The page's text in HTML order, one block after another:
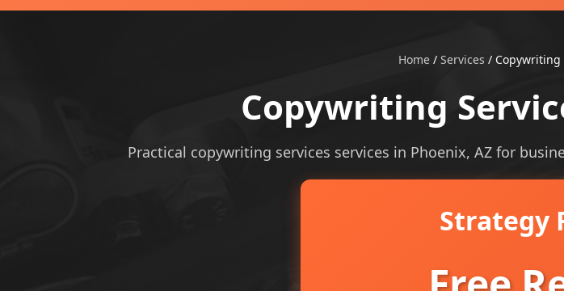
Home/ Services / Copywriting
Copywriting
Practical copywriting services services in Phoenix, AZ for
Strategy